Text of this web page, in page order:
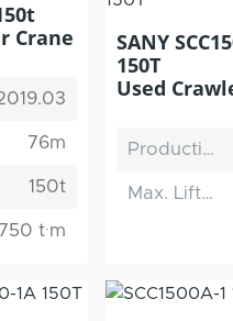
Crane
76m
150t
750 t·m
SANY
150T
Used
Production Date
Max. Lifting Capacity